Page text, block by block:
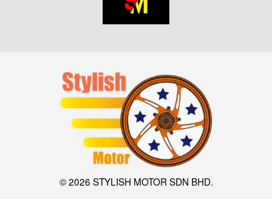
© 2026 STYLISH MOTOR SDN BHD.